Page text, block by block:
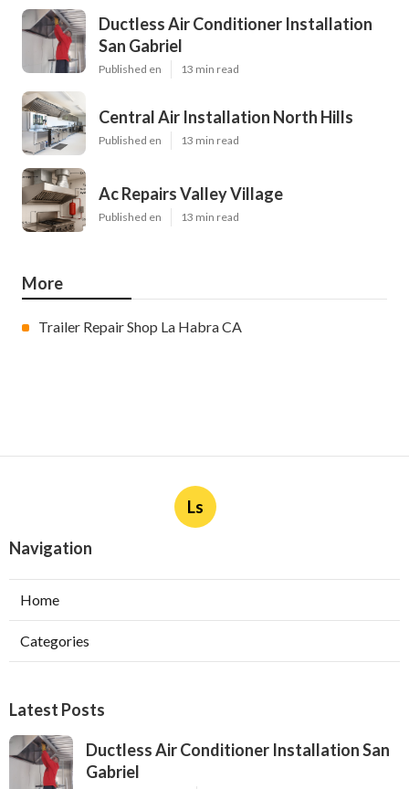
Ductless Air Conditioner Installation
San Gabriel
Published en 13 min read
Central Air Installation North Hills
Published en 13 min read
Ac Repairs Valley Village
Published en 13 min read
More
Trailer Repair Shop La Habra CA
Ls
Navigation
Home
Categories
Latest Posts
Ductless Air Conditioner Installation San
Gabriel